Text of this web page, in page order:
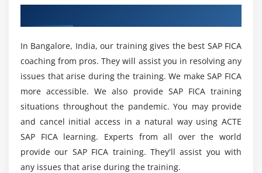
Configuring Confirmation Screen
Module 6: FPM Toolbar
Toolbar for Initial Screen
Toolbar for OIF
Toolbar for GAF
Module 7: Application specific Configuration
Controller
SAP Finance And Contract Accounting?
Could I get a Career after I Complete SAP FICA
Certification Training in Bangalore?
Certification Outlines?
In Bangalore, India, our training gives the best SAP FICA
coaching from pros. They will assist you in resolving any
issues that arise during the training. We make SAP FICA
more accessible. We also provide SAP FICA training
situations throughout the pandemic. You may provide
and cancel initial access in a natural way using ACTE
SAP FICA learning. Experts from all over the world
provide our SAP FICA training. They'll assist you with
any issues that arise during the training.